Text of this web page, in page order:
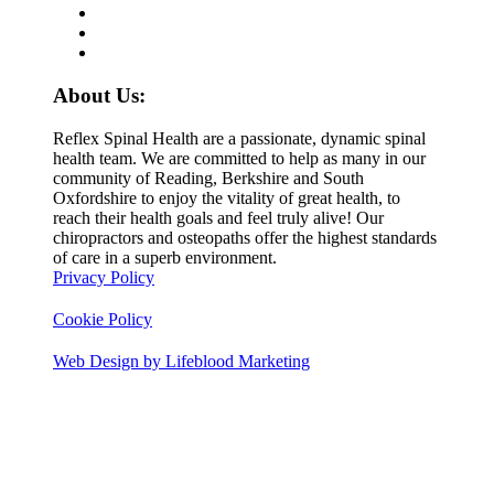
About Us:
Reflex Spinal Health are a passionate, dynamic spinal
health team. We are committed to help as many in our
community of Reading, Berkshire and South
Oxfordshire to enjoy the vitality of great health, to
reach their health goals and feel truly alive! Our
chiropractors and osteopaths offer the highest standards
of care in a superb environment.
Privacy Policy
Cookie Policy
Web Design by Lifeblood Marketing